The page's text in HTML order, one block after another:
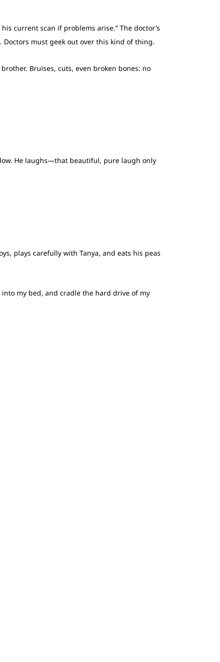
current scan if problems arise.” The doctor’s
must geek out over this kind of thing.
Bruises, cuts, even broken bones: no
He laughs—that beautiful, pure laugh only
plays carefully with Tanya, and eats his peas
my bed, and cradle the hard drive of my